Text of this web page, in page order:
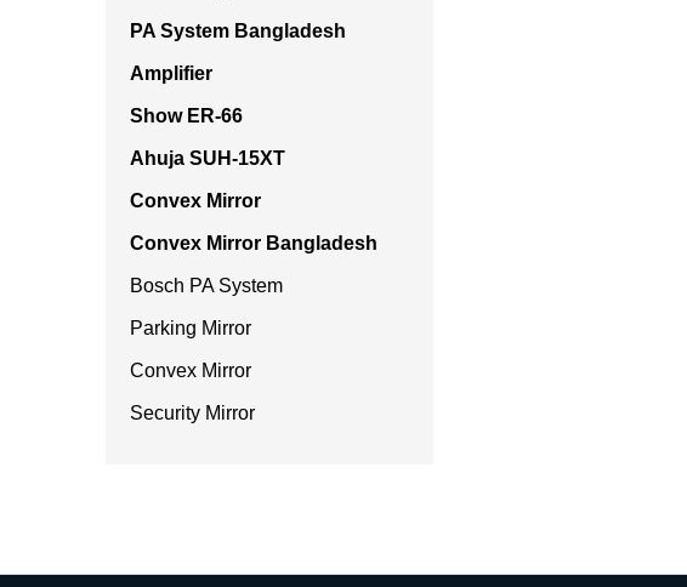
PA System Bangladesh
Amplifier
Show ER-66
Ahuja SUH-15XT
Convex Mirror
Convex Mirror Bangladesh
Bosch PA System
Parking Mirror
Convex Mirror
Security Mirror